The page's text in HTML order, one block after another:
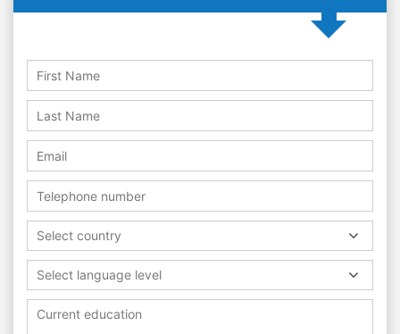
Select country
Select language level